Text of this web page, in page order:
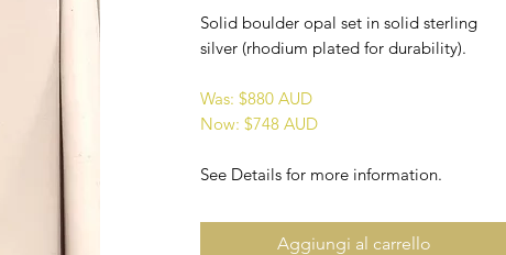
Solid boulder opal set in solid sterling
silver (rhodium plated for durability).
Was: $880 AUD
Now: $748 AUD
See Details for more information.
Aggiungi al carrello